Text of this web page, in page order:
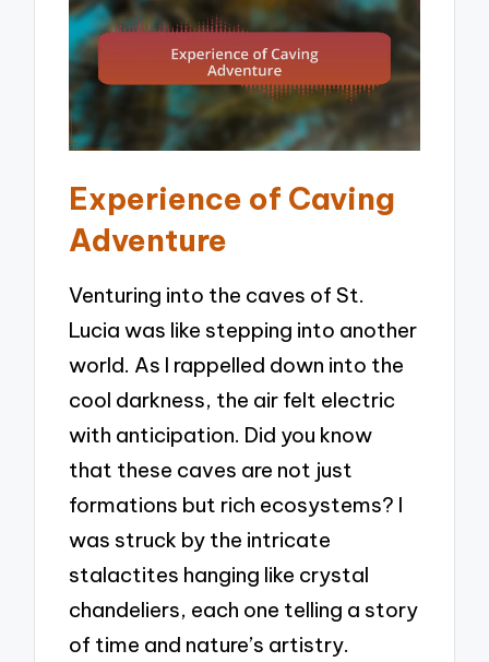
Experience of Caving
Adventure
Venturing into the caves of St.
Lucia was like stepping into another
world. As I rappelled down into the
cool darkness, the air felt electric
with anticipation. Did you know
that these caves are not just
formations but rich ecosystems? I
was struck by the intricate
stalactites hanging like crystal
chandeliers, each one telling a story
of time and nature’s artistry.